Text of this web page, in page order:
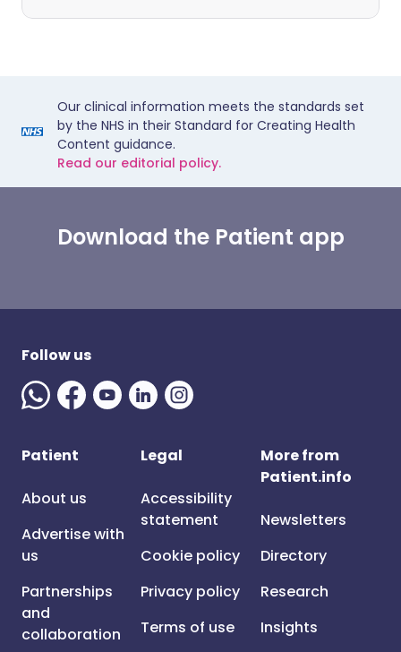
Our clinical information meets the standards set
by the NHS in their Standard for Creating Health
Content guidance.
Read our editorial policy.
Download the Patient app
Follow us
Patient
About us
Advertise with
us
Partnerships
and
collaboration
Legal
Accessibility
statement
Cookie policy
Privacy policy
Terms of use
More from
Patient.info
Newsletters
Directory
Research
Insights